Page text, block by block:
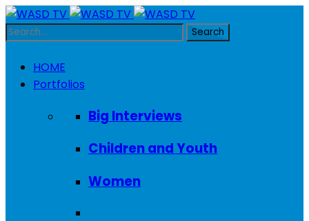
HOME
Portfolios
Big Interviews
Children and Youth
Women